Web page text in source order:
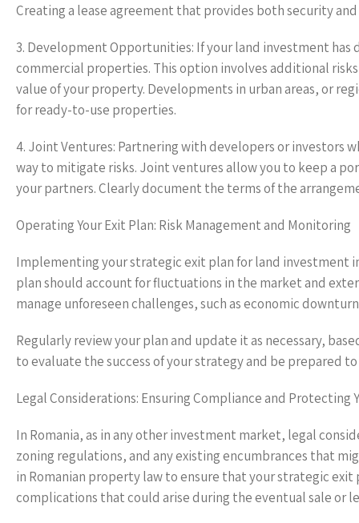
Creating a lease agreement that provides both security
3. Development Opportunities: If your land investment
commercial properties. This option involves additional
value of your property. Developments in urban areas, or
for ready-to-use properties.
4. Joint Ventures: Partnering with developers or investors
way to mitigate risks. Joint ventures allow you to keep a
your partners. Clearly document the terms of the
Operating Your Exit Plan: Risk Management and Monitoring
Implementing your strategic exit plan for land investment
plan should account for fluctuations in the market and
manage unforeseen challenges, such as economic
Regularly review your plan and update it as necessary,
to evaluate the success of your strategy and be prepared
Legal Considerations: Ensuring Compliance and Protecting
In Romania, as in any other investment market, legal
zoning regulations, and any existing encumbrances that
in Romanian property law to ensure that your strategic
complications that could arise during the eventual sale or